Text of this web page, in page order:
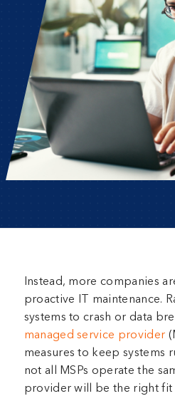
Instead, more companies
proactive IT maintenance.
systems to crash or data
managed service provider
measures to keep systems
not all MSPs operate the
provider will be the right fit